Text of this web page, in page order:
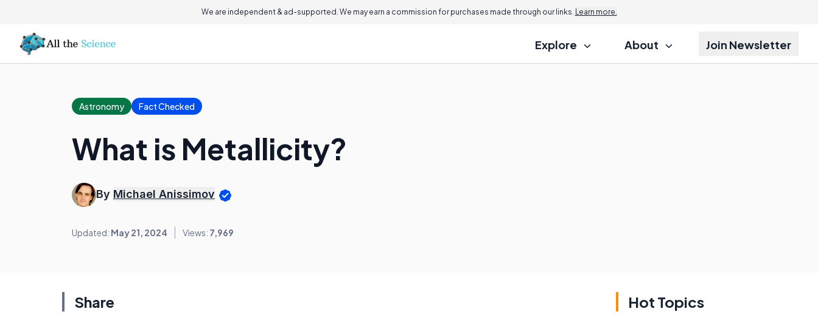
We are independent & ad-supported. We may earn a commission for purchases made through our links. Learn more.
Explore About Join Newsletter
Astronomy Fact Checked
What is Metallicity?
By Michael Anissimov
Updated: May 21, 2024 Views: 7,969
Share Hot Topics